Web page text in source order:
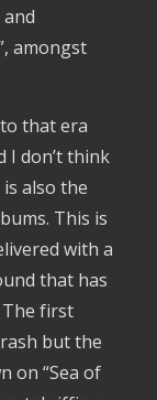
and
amongst
that era
I don’t think
is also the
This is
with a
that has
The first
but the
on “Sea of